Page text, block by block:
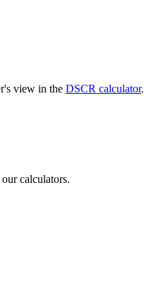
view in the DSCR calculator.
calculators.